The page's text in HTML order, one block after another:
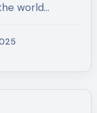
world…